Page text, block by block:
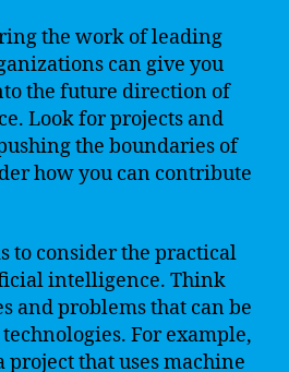
the work of leading
can give you
the future direction of
Look for projects and
the boundaries of
how you can contribute
to consider the practical
intelligence. Think
and problems that can be
For example,
project that uses machine